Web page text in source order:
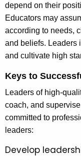
depend on their
Educators may
according to needs,
and beliefs. Leaders
and cultivate high
Keys to
Leaders of high-
coach, and
committed to
leaders:
Develop